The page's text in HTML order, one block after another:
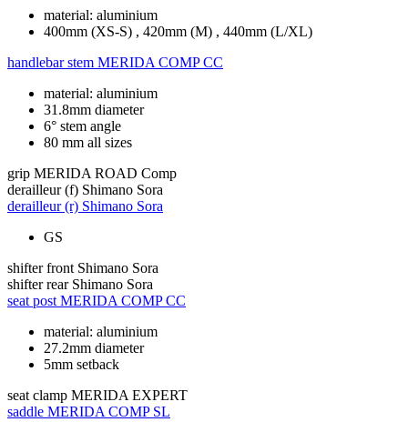
material: aluminium
400mm (XS-S) , 420mm (M) , 440mm (L/XL)
handlebar stem MERIDA COMP CC
material: aluminium
31.8mm diameter
6° stem angle
80 mm all sizes
grip MERIDA ROAD Comp
derailleur (f) Shimano Sora
derailleur (r) Shimano Sora
GS
shifter front Shimano Sora
shifter rear Shimano Sora
seat post MERIDA COMP CC
material: aluminium
27.2mm diameter
5mm setback
seat clamp MERIDA EXPERT
saddle MERIDA COMP SL